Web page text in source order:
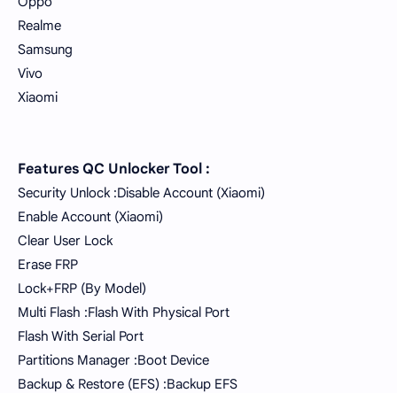
Realme
Samsung
Vivo
Xiaomi
Features QC Unlocker Tool :
Security Unlock :Disable Account (Xiaomi)
Enable Account (Xiaomi)
Clear User Lock
Erase FRP
Lock+FRP (By Model)
Multi Flash :Flash With Physical Port
Flash With Serial Port
Partitions Manager :Boot Device
Backup & Restore (EFS) :Backup EFS